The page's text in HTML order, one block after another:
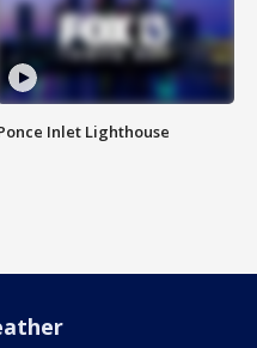
Inlet Lighthouse